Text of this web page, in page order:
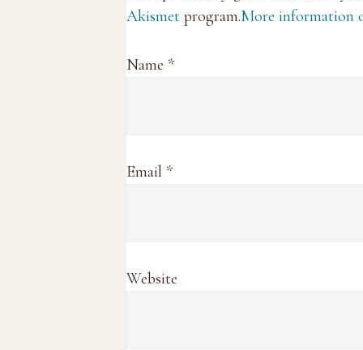
Akismet program.More information
Name *
Email *
Website